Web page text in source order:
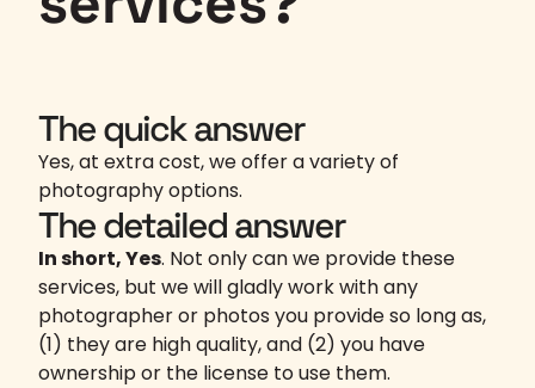
The quick answer
Yes, at extra cost, we offer a variety of
photography options.
The detailed answer
In short, Yes. Not only can we provide these
services, but we will gladly work with any
photographer or photos you provide so long as,
(1) they are high quality, and (2) you have
ownership or the license to use them.